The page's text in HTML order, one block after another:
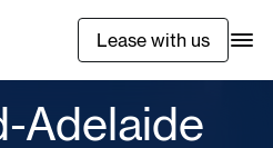
Lease with us
Adelaide